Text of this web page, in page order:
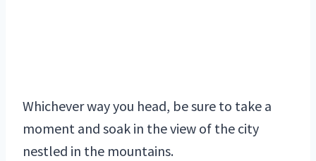
Whichever way you head, be sure to take a
moment and soak in the view of the city
nestled in the mountains.